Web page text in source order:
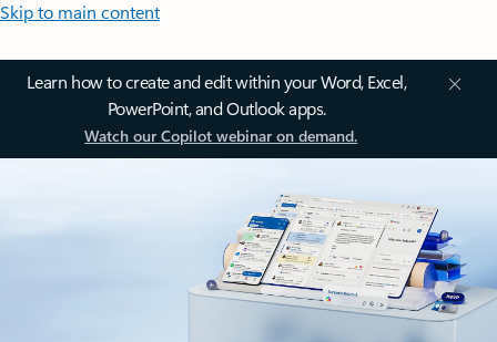
Skip to main content
Learn how to create and edit within your Word, Excel,
PowerPoint, and Outlook apps.
Watch our Copilot webinar on demand.